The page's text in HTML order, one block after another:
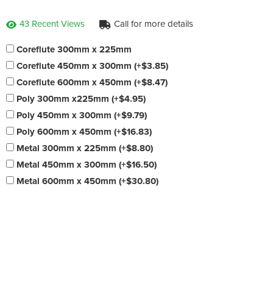
43 Recent Views Call for more details
Coreflute 300mm x 225mm
Coreflute 450mm x 300mm (+$3.85)
Coreflute 600mm x 450mm (+$8.47)
Poly 300mm x225mm (+$4.95)
Poly 450mm x 300mm (+$9.79)
Poly 600mm x 450mm (+$16.83)
Metal 300mm x 225mm (+$8.80)
Metal 450mm x 300mm (+$16.50)
Metal 600mm x 450mm (+$30.80)